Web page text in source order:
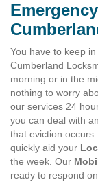
You have to keep
Cumberland
morning or in the
nothing to worry
our services 24
you can deal with
that eviction
quickly aid your
the week. Our
ready to respond